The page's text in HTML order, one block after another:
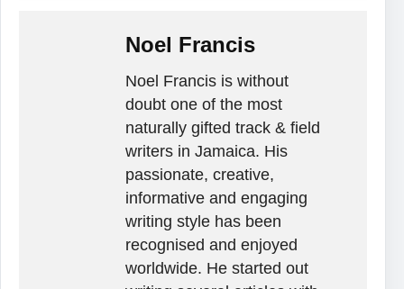
Noel Francis
Noel Francis is without
doubt one of the most
naturally gifted track & field
writers in Jamaica. His
passionate, creative,
informative and engaging
writing style has been
recognised and enjoyed
worldwide. He started out